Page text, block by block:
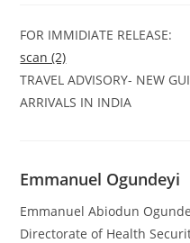
FOR IMMIDIATE RELEASE:
scan (2)
TRAVEL ADVISORY- NEW
ARRIVALS IN INDIA
Emmanuel Ogundeyi
Emmanuel Abiodun
Directorate of Health